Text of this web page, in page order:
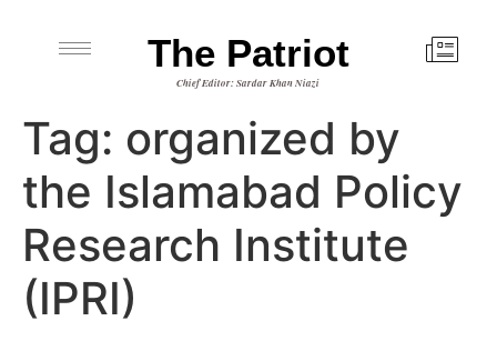
The Patriot
Chief Editor: Sardar Khan Niazi
Tag: organized by
the Islamabad Policy
Research Institute
(IPRI)